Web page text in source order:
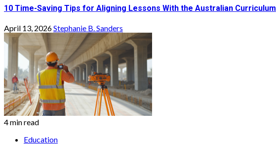
10 Time-Saving Tips for Aligning Lessons With the Australian Curriculum
April 13, 2026Stephanie B. Sanders
4 min read
Education